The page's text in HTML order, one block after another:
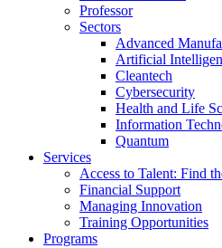
Professor
Sectors
Advanced
Artificial
Cleantech
Cybersecurity
Health and Life
Information
Quantum
Services
Access to Talent: Find
Financial Support
Managing Innovation
Training Opportunities
Programs